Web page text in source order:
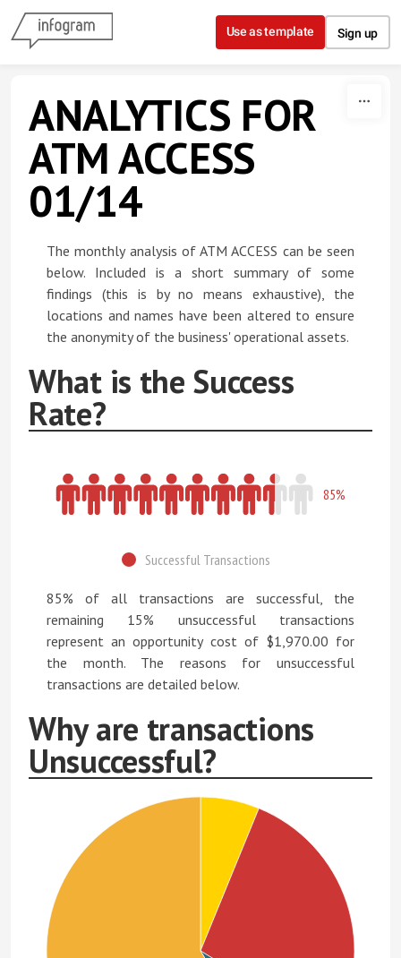
Skip to content
Use as template Sign up
ANALYTICS FOR
ATM ACCESS
01/14
The monthly analysis of ATM ACCESS can be seen
below. Included is a short summary of some
findings (this is by no means exhaustive), the
locations and names have been altered to ensure
the anonymity of the business' operational assets.
What is the Success
Rate?
85%
Successful Transactions
85% of all transactions are successful, the
remaining 15% unsuccessful transactions
represent an opportunity cost of $1,970.00 for
the month. The reasons for unsuccessful
transactions are detailed below.
Why are transactions
Unsuccessful?